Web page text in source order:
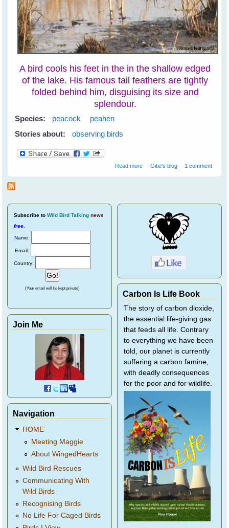
A bird cools his feet in the in the shallow edged
of the lake. His famous tail feathers are tightly
folded behind him, disguising its size and
splendour.
Species: peacock
peahen
Stories about:
observing birds
Read more about Peacocks at
Gitie's blog 1 comment
Subscribe to Wild Bird Talking news
free.
Name:
Email:
Country:
(Your email will be kept private)
Join Me
Navigation
HOME
Meeting Maggie
About WingedHearts
Wild Bird Rescues
Communicating With
Wild Birds
Recognising Birds
No Life For Caged Birds
Carbon Is Life Book
The story of carbon dioxide,
the essential life-giving gas
that feeds all life. Contrary
to everything we have been
told, our planet is currently
suffering a carbon famine,
with deadly consequences
for the poor and for wildlife.